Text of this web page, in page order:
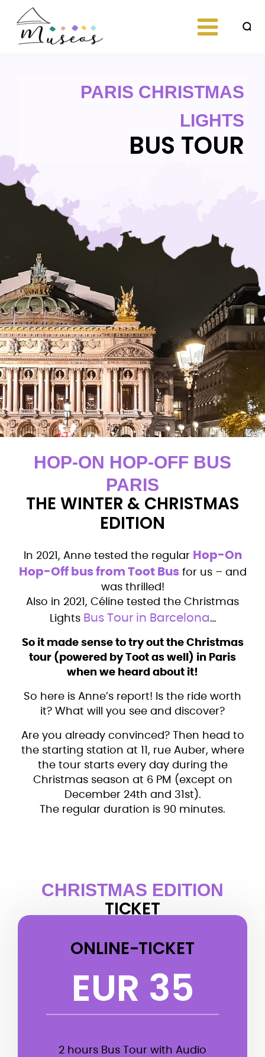
content
PARIS CHRISTMAS
LIGHTS
BUS TOUR
HOP-ON HOP-OFF BUS
PARIS
THE WINTER & CHRISTMAS
EDITION
In 2021, Anne tested the regular Hop-On
Hop-Off bus from Toot Busfor us – and
was thrilled!
Also in 2021, Céline tested the Christmas
Lights Bus Tour in Barcelona…
So it made sense to try out the Christmas
tour (powered by Toot as well) in Paris
when we heard about it!
So here is Anne’s report! Is the ride worth
it? What will you see and discover?
Are you already convinced? Then head to
the starting station at 11, rue Auber, where
the tour starts every day during the
Christmas season at 6 PM (except on
December 24th and 31st).
The regular duration is 90 minutes.
CHRISTMAS EDITION
TICKET
ONLINE-TICKET
EUR 35
2 hours Bus Tour with Audio